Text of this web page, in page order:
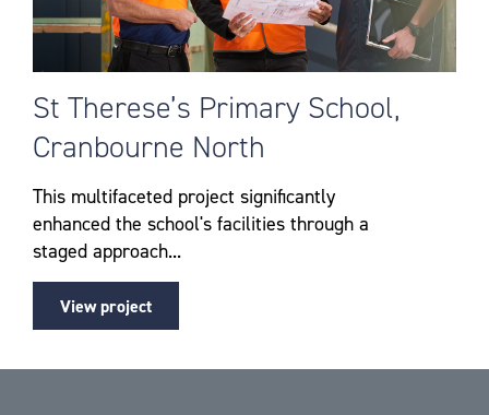
St Therese’s Primary School,
Cranbourne North
This multifaceted project significantly
enhanced the school's facilities through a
staged approach...
View project